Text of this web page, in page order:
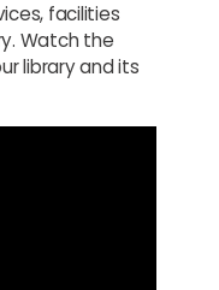
facilities
Watch the
library and its